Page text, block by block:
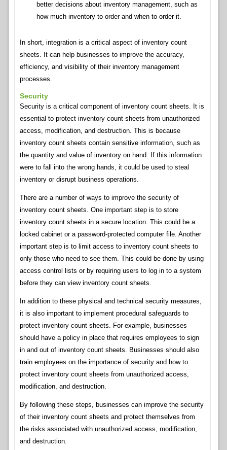
better decisions about inventory management, such as
how much inventory to order and when to order it.
In short, integration is a critical aspect of inventory count
sheets. It can help businesses to improve the accuracy,
efficiency, and visibility of their inventory management
processes.
Security
Security is a critical component of inventory count sheets. It is
essential to protect inventory count sheets from unauthorized
access, modification, and destruction. This is because
inventory count sheets contain sensitive information, such as
the quantity and value of inventory on hand. If this information
were to fall into the wrong hands, it could be used to steal
inventory or disrupt business operations.
There are a number of ways to improve the security of
inventory count sheets. One important step is to store
inventory count sheets in a secure location. This could be a
locked cabinet or a password-protected computer file. Another
important step is to limit access to inventory count sheets to
only those who need to see them. This could be done by using
access control lists or by requiring users to log in to a system
before they can view inventory count sheets.
In addition to these physical and technical security measures,
it is also important to implement procedural safeguards to
protect inventory count sheets. For example, businesses
should have a policy in place that requires employees to sign
in and out of inventory count sheets. Businesses should also
train employees on the importance of security and how to
protect inventory count sheets from unauthorized access,
modification, and destruction.
By following these steps, businesses can improve the security
of their inventory count sheets and protect themselves from
the risks associated with unauthorized access, modification,
and destruction.